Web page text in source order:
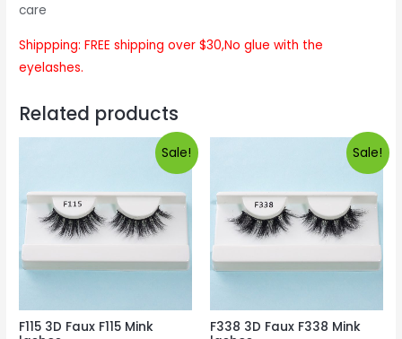
care
Shippping: FREE shipping over $30,No glue with the
eyelashes.
Related products
Sale!
F115 3D Faux F115 Mink
Sale!
F338 3D Faux F338 Mink